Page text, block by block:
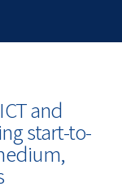
and
start-to-